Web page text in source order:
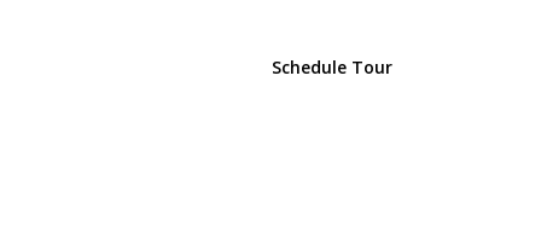
Schedule Tour